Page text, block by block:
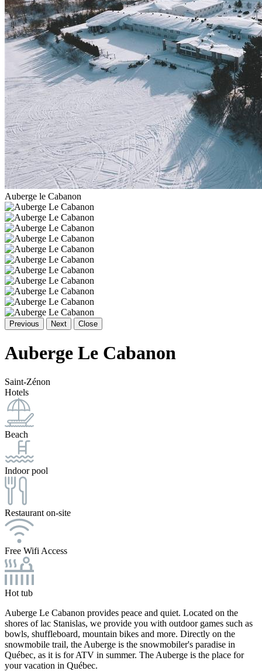
Auberge le Cabanon
Previous Next Close
Auberge Le Cabanon
Saint-Zénon
Hotels
Beach
Indoor pool
Restaurant on-site
Free Wifi Access
Hot tub
Auberge Le Cabanon provides peace and quiet. Located on the
shores of lac Stanislas, we provide you with outdoor games such as
bowls, shuffleboard, mountain bikes and more. Directly on the
snowmobile trail, the Auberge is the snowmobiler's paradise in
Québec, as it is for ATV in summer. The Auberge is the place for
your vacation in Québec.